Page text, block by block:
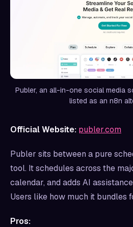
Publer, an all-in-one social media
listed as an n8n
Official Website: publer.com
Publer sits between a pure
tool. It schedules across the
calendar, and adds AI
Users like how much it bundles
Pros: